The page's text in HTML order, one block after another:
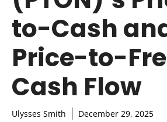
to-Cash
Price-to-
Cash Flow
Ulysses Smith December 29, 2025